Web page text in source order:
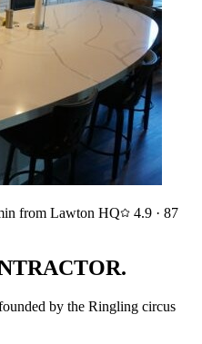
from Lawton HQ 4.9 · 87
by the Ringling circus